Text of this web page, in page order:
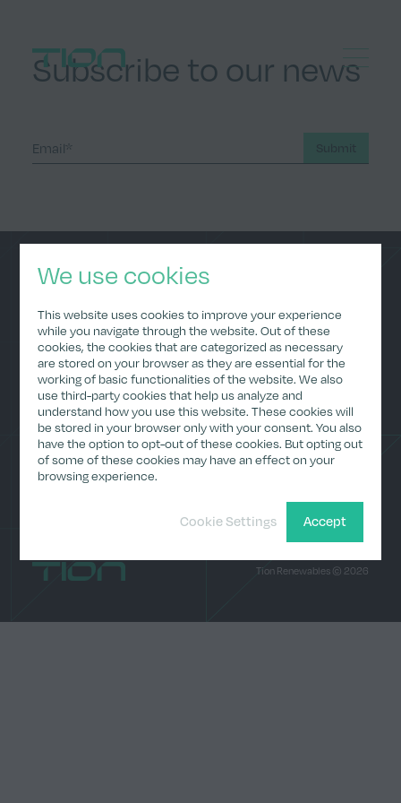
We use cookies
This website uses cookies to improve your experience
while you navigate through the website. Out of these
cookies, the cookies that are categorized as necessary
are stored on your browser as they are essential for the
working of basic functionalities of the website. We also
use third-party cookies that help us analyze and
understand how you use this website. These cookies will
be stored in your browser only with your consent. You also
have the option to opt-out of these cookies. But opting out
of some of these cookies may have an effect on your
browsing experience.
Accept
Cookie Settings
Home Menu
Subscribe to our news
About Us
ESG
Careers
Investor Relations
(Archive)
Media
Contact
Privacy Policy
(Applications)
Imprint
Home Tion Renewables © 2026